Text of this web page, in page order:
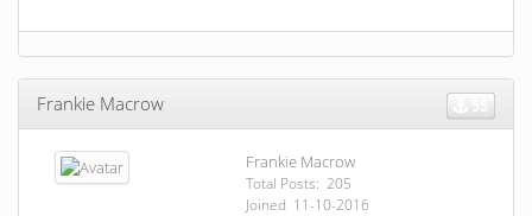
Frankie Macrow
Frankie Macrow
Total Posts: 205
Joined 11-10-2016